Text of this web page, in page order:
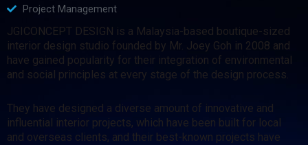
Project Management
JGICONCEPT DESIGN is a Malaysia-based boutique-sized
interior design studio founded by Mr. Joey Goh in 2008 and
have gained popularity for their integration of environmental
and social principles at every stage of the design process.
They have designed a diverse amount of innovative and
influential interior projects, which have been built for local
and overseas clients, and their best-known projects have